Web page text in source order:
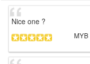
Nice one ?
MYB